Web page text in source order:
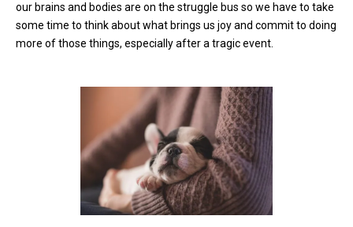
our brains and bodies are on the struggle bus so we have to take
some time to think about what brings us joy and commit to doing
more of those things, especially after a tragic event.